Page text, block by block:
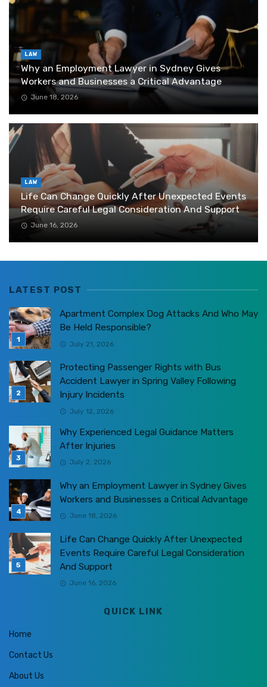
LAW
Why an Employment Lawyer in Sydney Gives
Workers and Businesses a Critical Advantage
June 18, 2026
LAW
Life Can Change Quickly After Unexpected Events
Require Careful Legal Consideration And Support
June 16, 2026
LATEST POST
Apartment Complex Dog Attacks And Who May
Be Held Responsible?
July 21, 2026
Protecting Passenger Rights with Bus
Accident Lawyer in Spring Valley Following
Injury Incidents
July 12, 2026
Why Experienced Legal Guidance Matters
After Injuries
July 2, 2026
Why an Employment Lawyer in Sydney Gives
Workers and Businesses a Critical Advantage
June 18, 2026
Life Can Change Quickly After Unexpected
Events Require Careful Legal Consideration
And Support
June 16, 2026
QUICK LINK
Home
Contact Us
About Us